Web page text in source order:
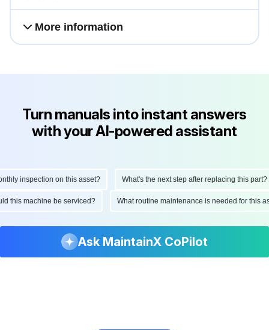
More information
Turn manuals into instant answers
with your AI-powered assistant
inspection on this asset? What's the next step after replacing this part?
this machine be serviced? What routine maintenance is needed for
Ask MaintainX CoPilot